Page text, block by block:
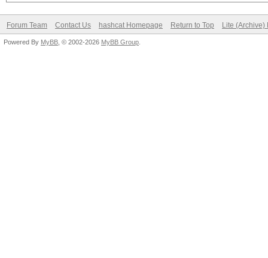
Forum Team Contact Us hashcat Homepage Return to Top Lite (Archive)
Powered By MyBB , © 2002-2026 MyBB Group